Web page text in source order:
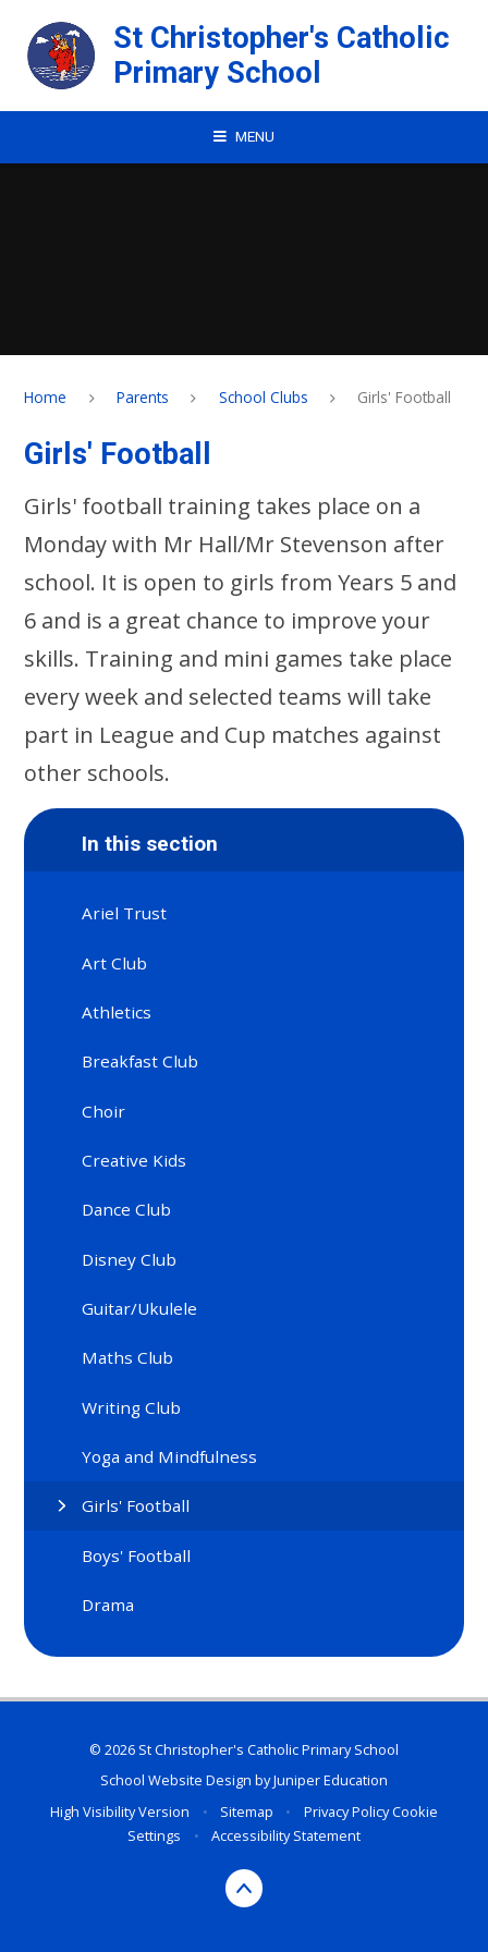
St Christopher's Catholic
Primary School
MENU
Home Parents School Clubs Girls' Football
Girls' Football
Girls' football training takes place on a
Monday with Mr Hall/Mr Stevenson after
school. It is open to girls from Years 5 and
6 and is a great chance to improve your
skills. Training and mini games take place
every week and selected teams will take
part in League and Cup matches against
other schools.
In this section
Ariel Trust
Art Club
Athletics
Breakfast Club
Choir
Creative Kids
Dance Club
Disney Club
Guitar/Ukulele
Maths Club
Writing Club
Yoga and Mindfulness
Girls' Football
Boys' Football
Drama
© 2026 St Christopher's Catholic Primary School
School Website Design byJuniper Education
High Visibility Version
• Sitemap • Privacy PolicyCookie
Settings
• Accessibility Statement